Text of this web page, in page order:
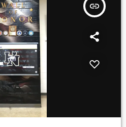
insert_link